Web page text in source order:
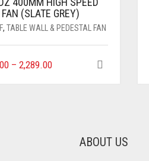
(SLATE GREY)
, TABLE WALL & PEDESTAL FAN
– 2,289.00
ABOUT US